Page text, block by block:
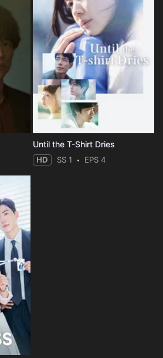
Until the T-Shirt Dries
HD SS 1 EPS 4